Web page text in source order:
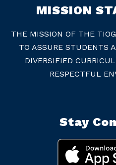
MISSION
THE MISSION OF THE
TO ASSURE STUDENTS
DIVERSIFIED
RESPECTFUL
Stay